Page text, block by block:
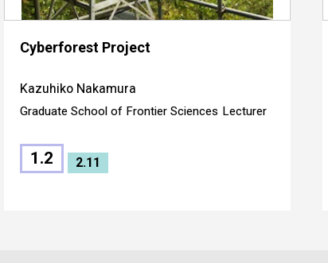
Cyberforest Project
Kazuhiko Nakamura
Graduate School of Frontier Sciences Lecturer
1.2 2.11